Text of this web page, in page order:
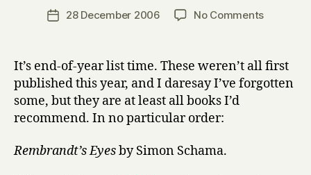
Post
author
a
r
Post28 December 2006 No Commentson
of
It’s end-of-year list time. These weren’t all first
published this year, and I daresay I’ve forgotten
some, but they are at least all books I’d
recommend. In no particular order:
Rembrandt’s Eyesby Simon Schama.